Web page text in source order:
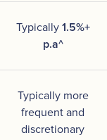
Typically 1.5%+
p.a^
Typically more
frequent and
discretionary